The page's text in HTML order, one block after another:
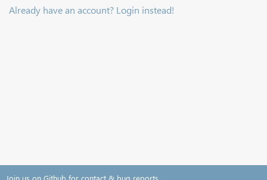
Already have an account? Login instead!
Join us on Github for contact & bug reports